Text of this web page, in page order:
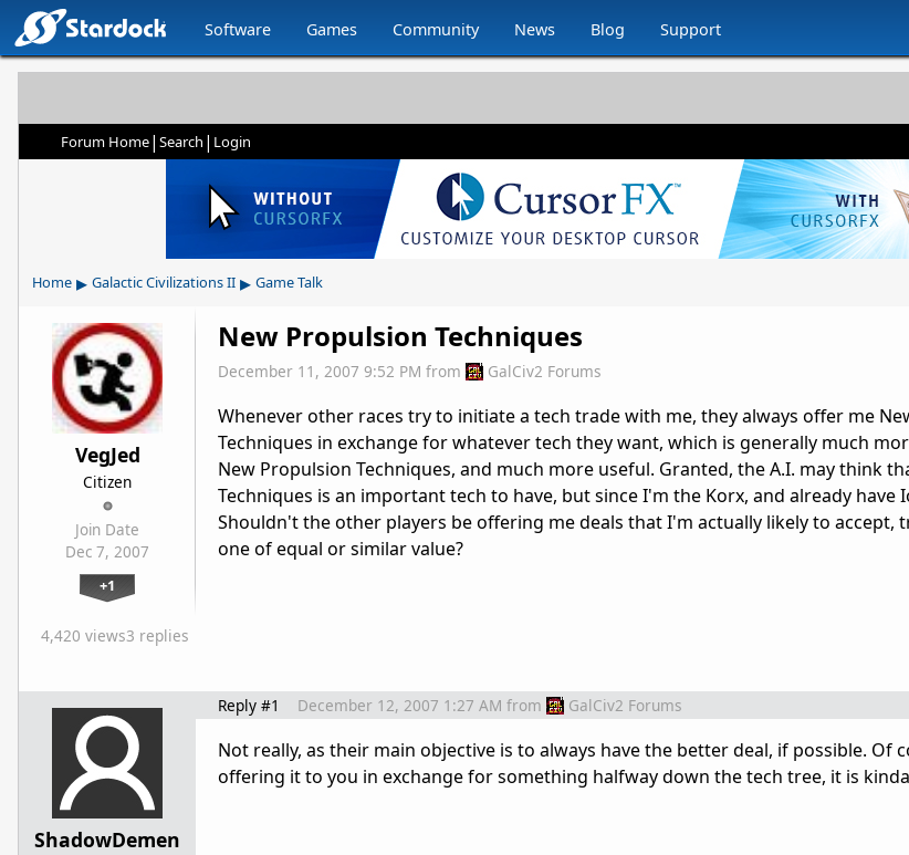
Software Games Community News Blog Support
Forum Home| Search | Login
Home ▸ Galactic Civilizations II ▸ Game Talk
VegJed
Citizen
Join Date
Dec 7, 2007
+1
New Propulsion Techniques
December 11, 2007 9:52 PM from GalCiv2 Forums
Whenever other races try to initiate a tech trade with me, they always offer me
Techniques in exchange for whatever tech they want, which is generally much
New Propulsion Techniques, and much more useful. Granted, the A.I. may think
Techniques is an important tech to have, but since I'm the Korx, and already have
Shouldn't the other players be offering me deals that I'm actually likely to accept,
one of equal or similar value?
4,420 views3 replies
ShadowDemen
Reply #1 December 12, 2007 1:27 AM from GalCiv2 Forums
Not really, as their main objective is to always have the better deal, if possible. Of
offering it to you in exchange for something halfway down the tech tree, it is